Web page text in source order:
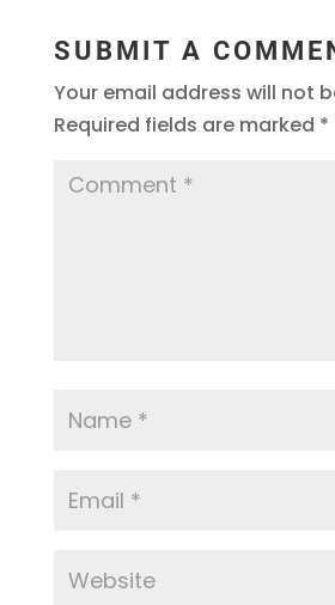
SUBMIT A
Your email address will not
Required fields are marked *